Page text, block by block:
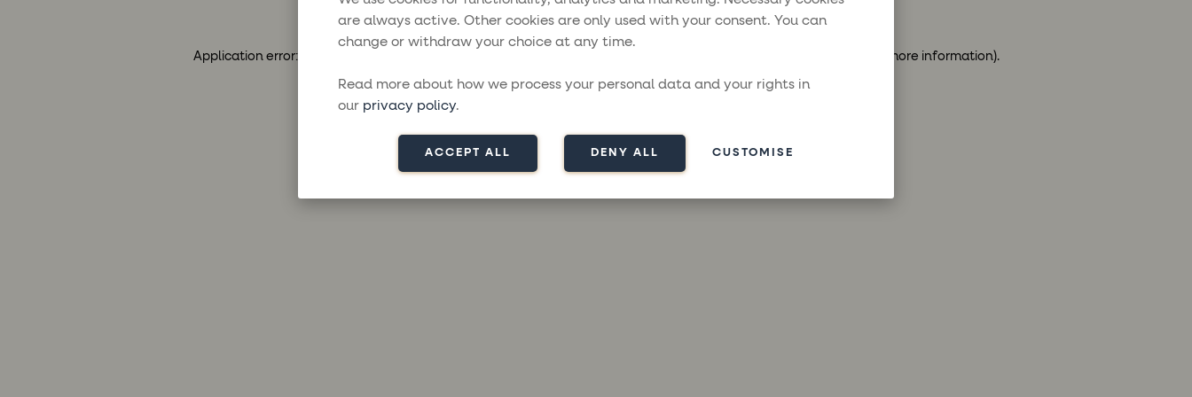
are always active. Other cookies are only used with your consent. You can
change or withdraw your choice at any time.
Read more about how we process your personal data and your rights in
our privacy policy.
ACCEPT ALL DENY ALL CUSTOMISE
Application error: a for more information).